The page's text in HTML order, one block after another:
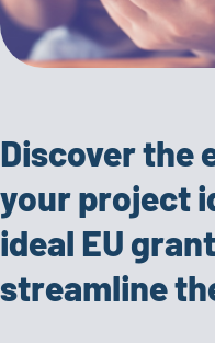
Discover the
your project
ideal EU
streamline